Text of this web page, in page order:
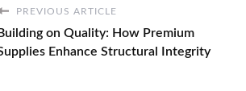
PREVIOUS ARTICLE
Building on Quality: How Premium
Enhance Structural Integrity